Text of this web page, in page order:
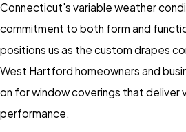
Connecticut's variable weather
commitment to both form and
positions us as the custom drapes
West Hartford homeowners and
on for window coverings that deliver
performance.